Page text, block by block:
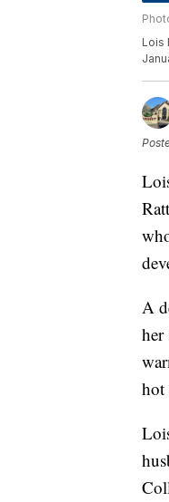
Lois
A
her
hot